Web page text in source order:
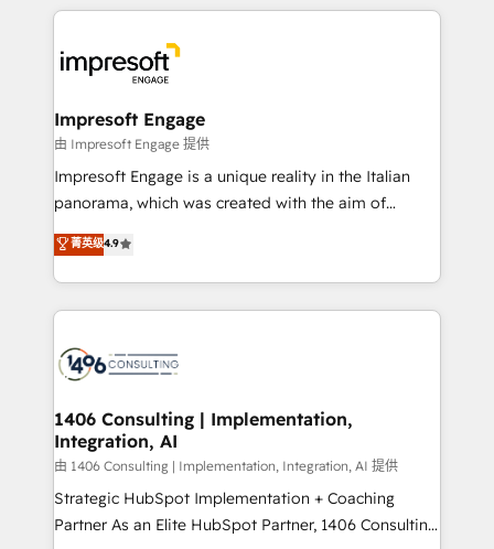
DX × AI推進のPMO伴走支援 複数部門をまたぐDX×AI変
革を、構想から実装・定着までPMOとして主導。「設
の統合・浸透・変革管理を実行します。 ▸ CMS戦略設
計・導線設計・テンプレート設計をContent Hubで一体
提供。 ▸ 既存CRM・MAからの移行支援：Salesforce・
Marketo・Pardot等からの移行、カスタム設計、履歴
ンツとサイト構造を最適化。 🏆 なぜ100incを選ぶの
か？ ✓ HubSpot Eliteパートナー認定 ✓ HubSpotアワ
ード受賞・HUGリーダー ✓ ISO27001:2022 /
HubSpot大百科 出版 CRM・AI活用に関するご相談、現
状整理の壁打ちなど、構想段階からお気軽にお問い合わ
せください。
experiences. To us, technology is more than just
and—most importantly—simple. That’s why we lean
into bold ideas and shape them into thoughtful
products and strategies that actually make a
difference.
Impresoft Engage
由 Impresoft Engage 提供
Impresoft Engage is a unique reality in the Italian
panorama, which was created with the aim of
putting Customer Experience at the center by
creating digital environments capable of integrating
people, processes and data. We offer the best
digital solutions on the market, ranging from CRM
marketing automation to online and offline sales
allowing companies to optimize processes and meet
the needs of the customer. We are part of Impresoft
Group, a group of specialized and complementary
companies that divide their offer into 4
Competence Centers: Smart Manufacturing,
菁英级4.9
1406 Consulting | Implementation,
Integration, AI
由 1406 Consulting | Implementation, Integration, AI 提供
Strategic HubSpot Implementation + Coaching
Partner As an Elite HubSpot Partner, 1406 Consulting